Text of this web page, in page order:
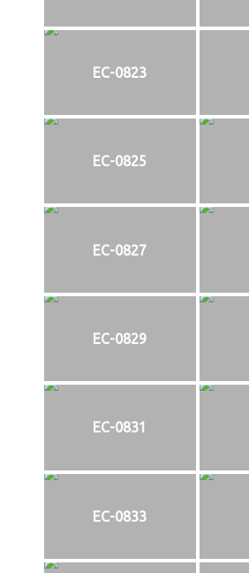
EC-0823
EC-0825
EC-0827
EC-0829
EC-0831
EC-0833